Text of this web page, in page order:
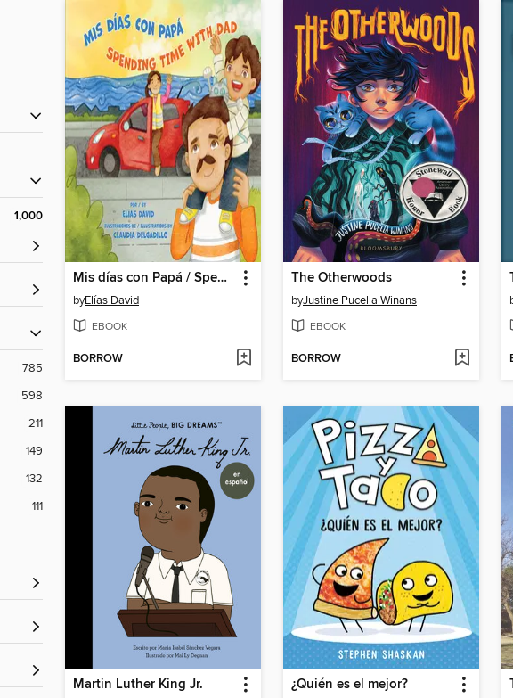
1,000
785
598
211
149
132
111
Mis días con Papá / Spending Time with Dad
byElías David
EBOOK
BORROW
The Otherwoods
byJustine Pucella Winans
EBOOK
BORROW
Martin Luther King Jr. ¿Quién es el mejor?